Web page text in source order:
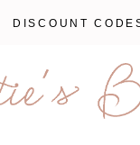
DISCOUNT